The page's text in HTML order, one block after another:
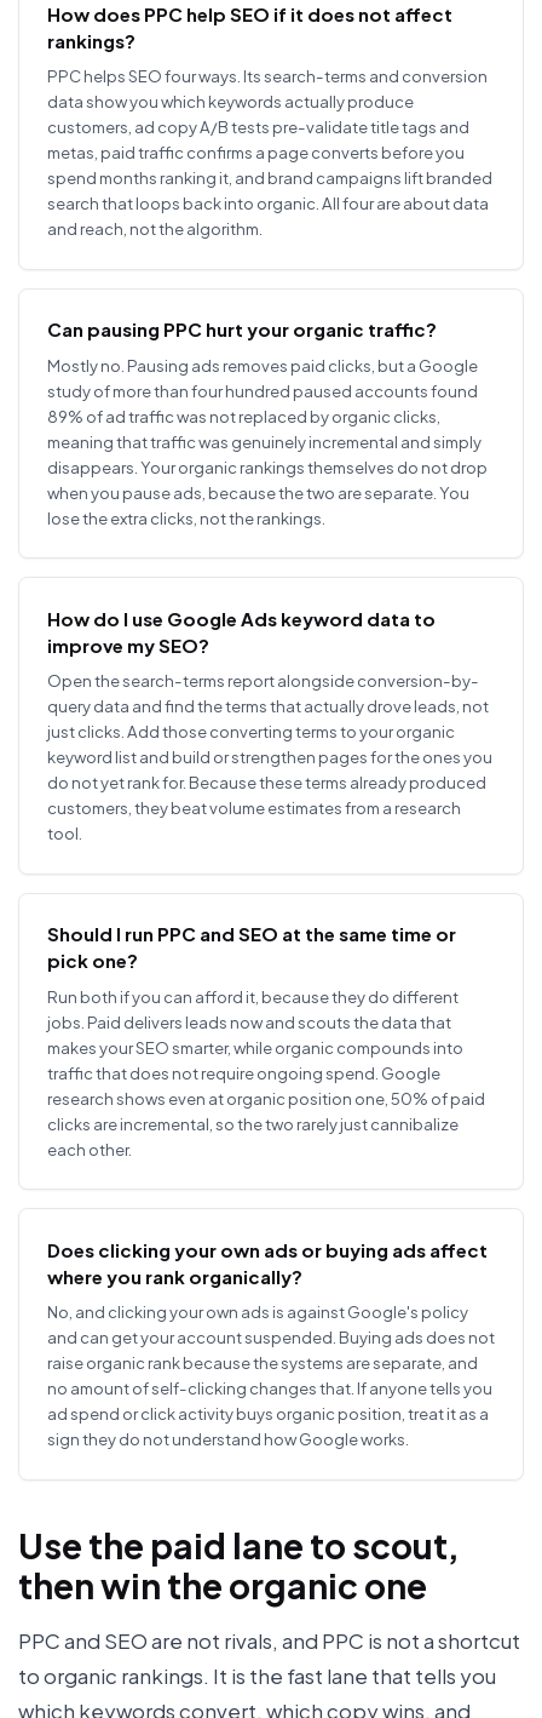
How does PPC help SEO if it does not affect
rankings?
PPC helps SEO four ways. Its search-terms and conversion
data show you which keywords actually produce
customers, ad copy A/B tests pre-validate title tags and
metas, paid traffic confirms a page converts before you
spend months ranking it, and brand campaigns lift branded
search that loops back into organic. All four are about data
and reach, not the algorithm.
Can pausing PPC hurt your organic traffic?
Mostly no. Pausing ads removes paid clicks, but a Google
study of more than four hundred paused accounts found
89% of ad traffic was not replaced by organic clicks,
meaning that traffic was genuinely incremental and simply
disappears. Your organic rankings themselves do not drop
when you pause ads, because the two are separate. You
lose the extra clicks, not the rankings.
How do I use Google Ads keyword data to
improve my SEO?
Open the search-terms report alongside conversion-by-
query data and find the terms that actually drove leads, not
just clicks. Add those converting terms to your organic
keyword list and build or strengthen pages for the ones you
do not yet rank for. Because these terms already produced
customers, they beat volume estimates from a research
tool.
Should I run PPC and SEO at the same time or
pick one?
Run both if you can afford it, because they do different
jobs. Paid delivers leads now and scouts the data that
makes your SEO smarter, while organic compounds into
traffic that does not require ongoing spend. Google
research shows even at organic position one, 50% of paid
clicks are incremental, so the two rarely just cannibalize
each other.
Does clicking your own ads or buying ads affect
where you rank organically?
No, and clicking your own ads is against Google's policy
and can get your account suspended. Buying ads does not
raise organic rank because the systems are separate, and
no amount of self-clicking changes that. If anyone tells you
ad spend or click activity buys organic position, treat it as a
sign they do not understand how Google works.
Use the paid lane to scout,
then win the organic one
PPC and SEO are not rivals, and PPC is not a shortcut
to organic rankings. It is the fast lane that tells you
which keywords convert, which copy wins, and